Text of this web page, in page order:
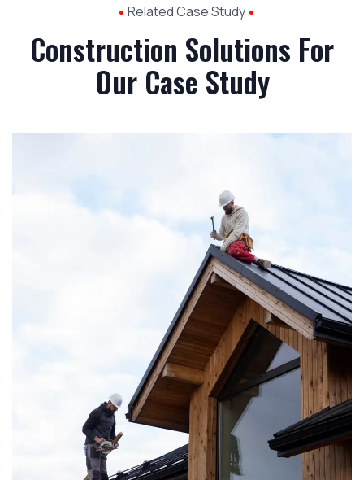
Related Case Study
Construction Solutions For
Our Case Study